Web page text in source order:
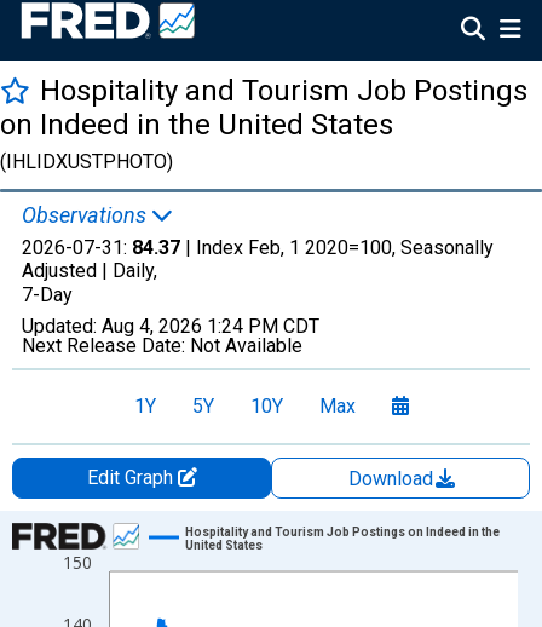
Hospitality and Tourism Job Postings
on Indeed in the United States
(IHLIDXUSTPHOTO)
Observations
2026-07-31: 84.37 | Index Feb, 1 2020=100, Seasonally
Adjusted | Daily,
7-Day
Updated: Aug 4, 2026 1:24 PM CDT
Next Release Date: Not Available
1Y 5Y 10Y Max
Edit Graph
Download
Chart
Line chart with 1828 data points.
150
Hospitality and Tourism Job Postings on Indeed in the
United States